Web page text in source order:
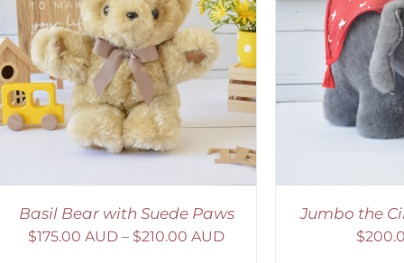
Basil Bear with Suede Paws
$175.00 AUD – $210.00 AUD
SELECT OPTIONS DETAILS
Jumbo the
$